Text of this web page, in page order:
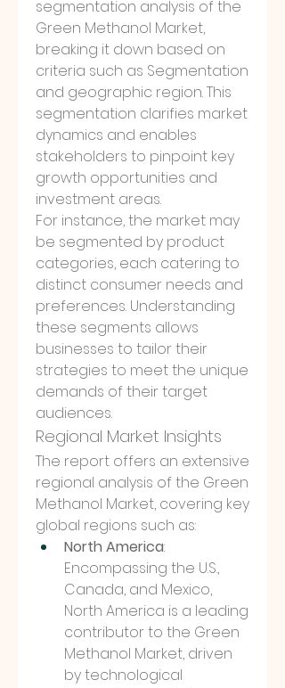
segmentation analysis of the
Green Methanol Market,
breaking it down based on
criteria such as Segmentation
and geographic region. This
segmentation clarifies market
dynamics and enables
stakeholders to pinpoint key
growth opportunities and
investment areas.
For instance, the market may
be segmented by product
categories, each catering to
distinct consumer needs and
preferences. Understanding
these segments allows
businesses to tailor their
strategies to meet the unique
demands of their target
audiences.
Regional Market Insights
The report offers an extensive
regional analysis of the Green
Methanol Market, covering key
global regions such as:
North America:
Encompassing the U.S.,
Canada, and Mexico,
North America is a leading
contributor to the Green
Methanol Market, driven
by technological